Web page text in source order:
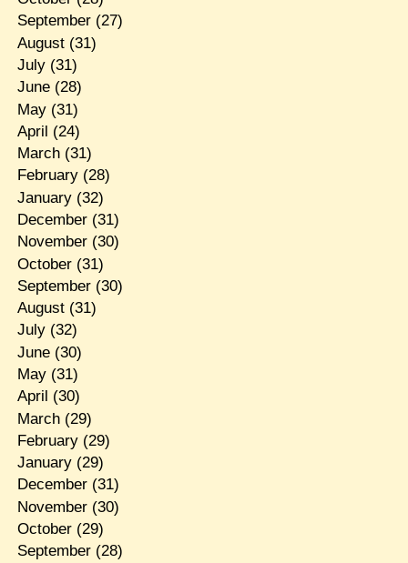
September(27)
August(31)
July(31)
June(28)
May(31)
April (24)
March(31)
February(28)
January(32)
December(31)
November(30)
October(31)
September(30)
August(31)
July(32)
June(30)
May(31)
April (30)
March(29)
February(29)
January(29)
December(31)
November(30)
October(29)
September(28)